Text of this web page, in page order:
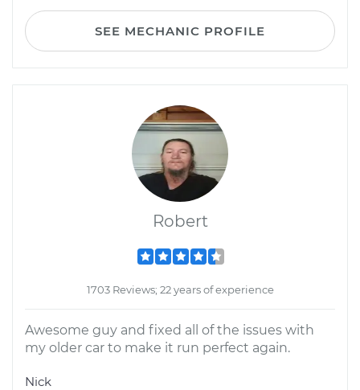
SEE MECHANIC PROFILE
Robert
1703 Reviews; 22 years of experience
Awesome guy and fixed all of the issues with
my older car to make it run perfect again.
Nick